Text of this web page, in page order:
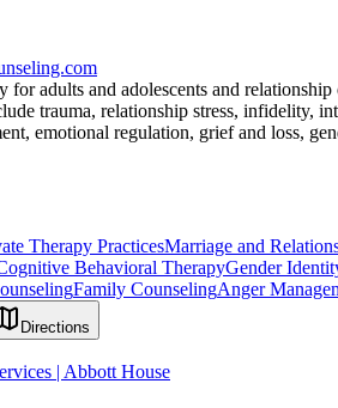
for adults and adolescents and
trauma, relationship stress, infidelity,
emotional regulation, grief and loss,
Therapy PracticesMarriage and
Behavioral TherapyGender
Family CounselingAnger
Directions
| Abbott House